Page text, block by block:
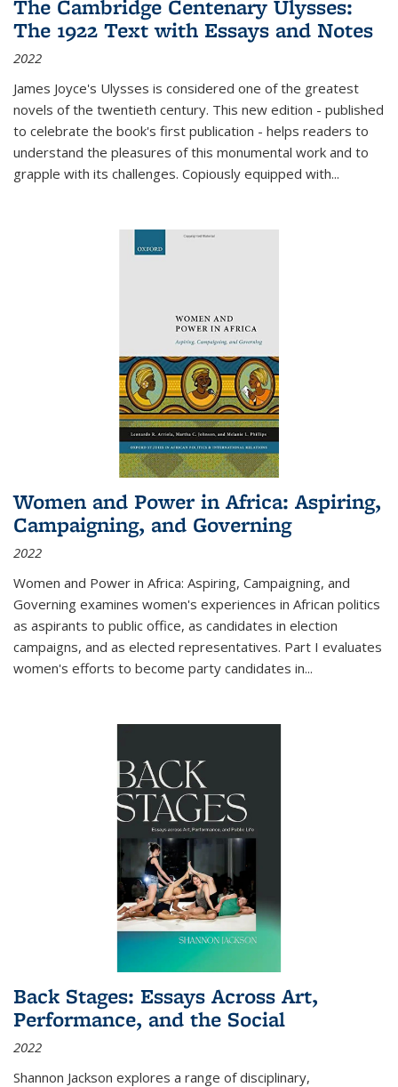
The Cambridge Centenary Ulysses:
The 1922 Text with Essays and Notes
2022
James Joyce's Ulysses is considered one of the greatest
novels of the twentieth century. This new edition - published
to celebrate the book's first publication - helps readers to
understand the pleasures of this monumental work and to
grapple with its challenges. Copiously equipped with...
Women and Power in Africa: Aspiring,
Campaigning, and Governing
2022
Women and Power in Africa: Aspiring, Campaigning, and
Governing examines women's experiences in African politics
as aspirants to public office, as candidates in election
campaigns, and as elected representatives. Part I evaluates
women's efforts to become party candidates in...
Back Stages: Essays Across Art,
Performance, and the Social
2022
Shannon Jackson explores a range of disciplinary,